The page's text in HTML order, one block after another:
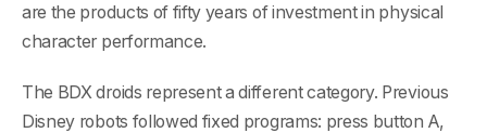
are the products of fifty years of investment in physical
character performance.
The BDX droids represent a different category. Previous
Disney robots followed fixed programs: press button A,